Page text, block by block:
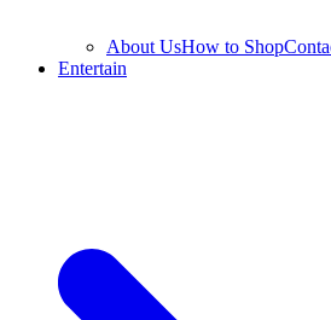
About UsHow to Shop
Entertain